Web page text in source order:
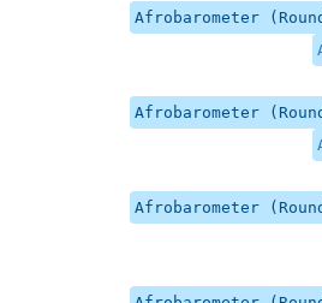
Afrobarometer
Afrobarometer
Afrobarometer